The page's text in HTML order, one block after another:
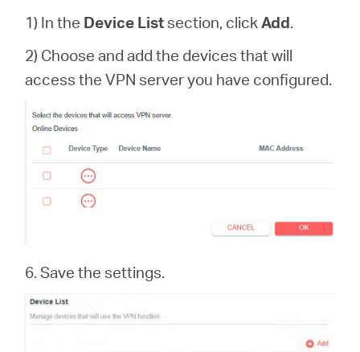
1) In the Device Listsection, clickAdd.
2) Choose and add the devices that will
access the VPN server you have configured.
6. Save the settings.